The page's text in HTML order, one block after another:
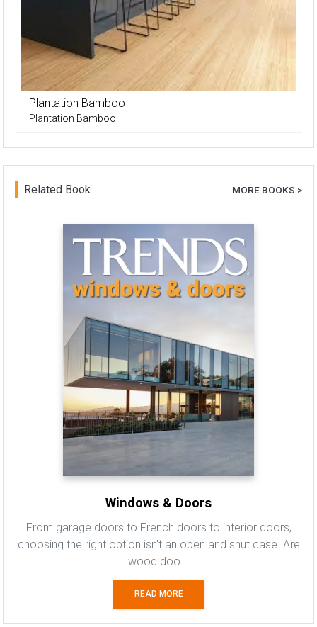
Plantation Bamboo
Plantation Bamboo
Related Book MORE BOOKS >
Windows & Doors
From garage doors to French doors to interior doors,
choosing the right option isn't an open and shut case. Are
wood doo...
READ MORE